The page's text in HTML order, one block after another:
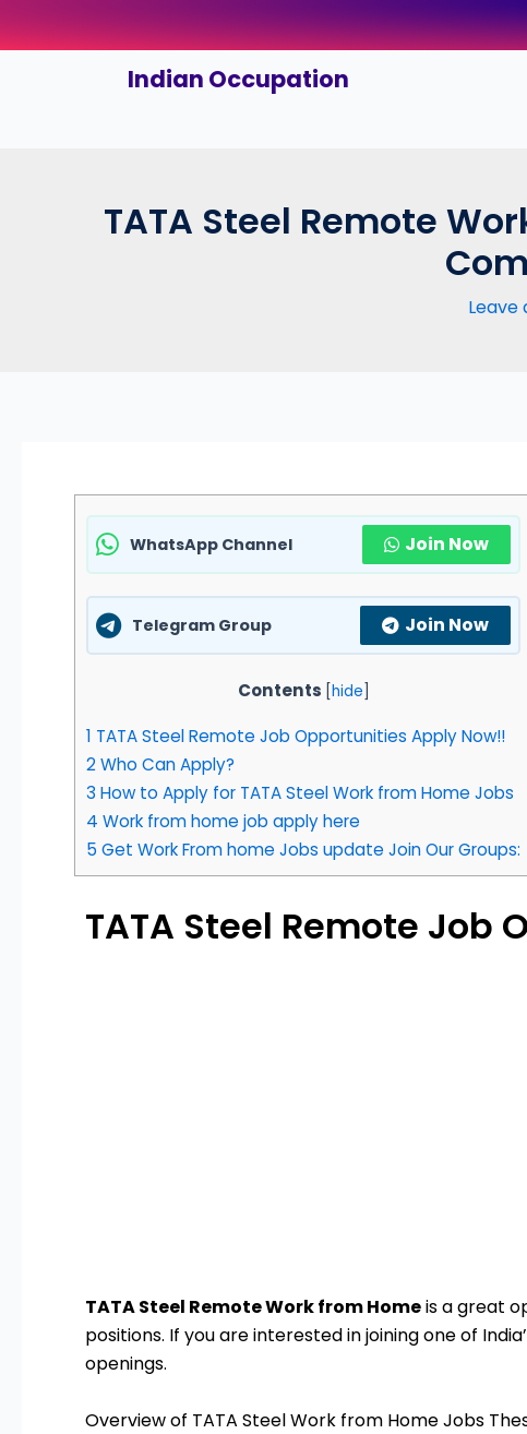
to
Indian Occupation
TATA Steel Remote
Leave
WhatsApp Channel Join Now
Telegram Group Join Now
Contents [hide]
1 TATA Steel Remote Job Opportunities Apply Now!!
2Who Can Apply?
3 How to Apply for TATA Steel Work from Home Jobs
4 Work from home job apply here
5 Get Work From home Jobs update Join Our Groups:
TATA Steel Remote
TATA Steel Remote Work from Homeis a great
positions. If you are interested in joining one of
openings.
Overview of TATA Steel Work from Home Jobs